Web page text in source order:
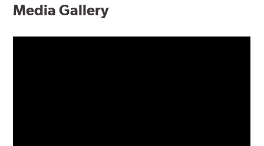
Media Gallery